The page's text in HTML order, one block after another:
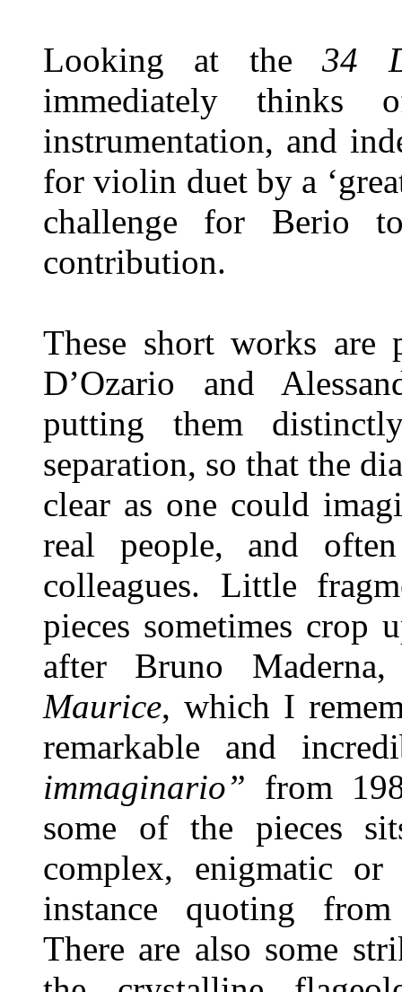
Looking at the34
immediately
instrumentation, and
for violin duet by a
challenge for Berio
contribution.
These short works are
D’Ozario and
putting them
separation, so that the
clear as one could
real people, and
colleagues. Little
pieces sometimes
after Bruno
Maurice, which I
remarkable and
immaginario” from
some of the pieces
complex, enigmatic
instance quoting
There are also some